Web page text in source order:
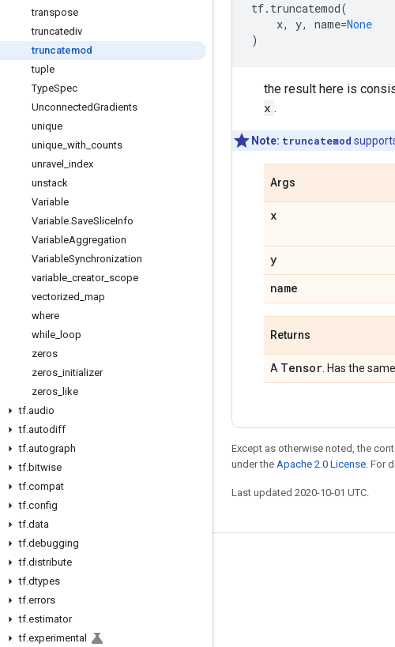
transpose
truncatediv
truncatemod
tuple
TypeSpec
UnconnectedGradients
unique
unique with counts
unravel index
unstack
Variable
Variable.SaveSliceInfo
VariableAggregation
VariableSynchronization
variable creator_ scope
vectorized map
where
while loop
zeros
zeros initializer
zeros like
tf.audio
tf.autodiff
tf.autograph
tf.bitwise
tf.compat
tf.config
tf.data
tf.debugging
tf.distribute
tf.dtypes
tf.errors
tf.estimator
tf.experimental
tf. truncatemod(
x, y, name=None
)
the result here is
x .
Note: truncatemod
Args
x
y
name
Returns
A Tensor . Has the
Except as otherwise noted, the
under the Apache 2.0 License. For
Last updated 2020-10-01 UTC.
Stay connected
Blog
GitHub
Twitter